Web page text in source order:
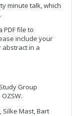
minute talk, which
PDF file to
include your
in a
Group
Silke Mast, Bart